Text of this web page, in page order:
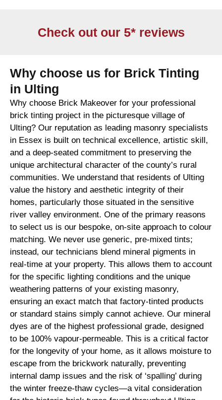
Check out our 5* reviews
Why choose us for Brick Tinting
in Ulting
Why choose Brick Makeover for your professional
brick tinting project in the picturesque village of
Ulting? Our reputation as leading masonry specialists
in Essex is built on technical excellence, artistic skill,
and a deep-seated commitment to preserving the
unique architectural character of the county’s rural
communities. We understand that residents of Ulting
value the history and aesthetic integrity of their
homes, particularly those situated in the sensitive
river valley environment. One of the primary reasons
to select us is our bespoke, on-site approach to colour
matching. We never use generic, pre-mixed tints;
instead, our technicians blend mineral pigments in
real-time at your property. This allows them to account
for the specific lighting conditions and the unique
weathering patterns of your existing masonry,
ensuring an exact match that factory-tinted products
or standard stains simply cannot achieve. Our mineral
dyes are of the highest professional grade, designed
to be 100% vapour-permeable. This is a critical factor
for the longevity of your home, as it allows moisture to
escape from the brickwork naturally, preventing
internal damp issues and the risk of ‘spalling’ during
the winter freeze-thaw cycles—a vital consideration